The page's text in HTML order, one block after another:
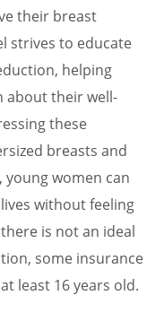
their breast
strives to educate
helping
about their well-
these
breasts and
women can
without feeling
is not an ideal
some insurance
least 16 years old.